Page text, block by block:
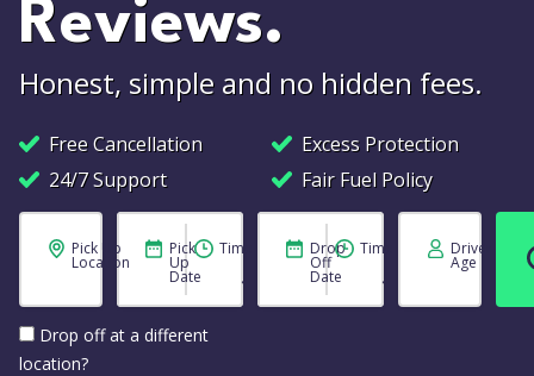
Reviews.
Honest, simple and no hidden fees.
Free Cancellation
Excess Protection
24/7 Support
Fair Fuel Policy
Pick Up
Location
Drop off at a different
location?
Pick
Up
Date
Time Drop
Off
Date
Time Driver
Age